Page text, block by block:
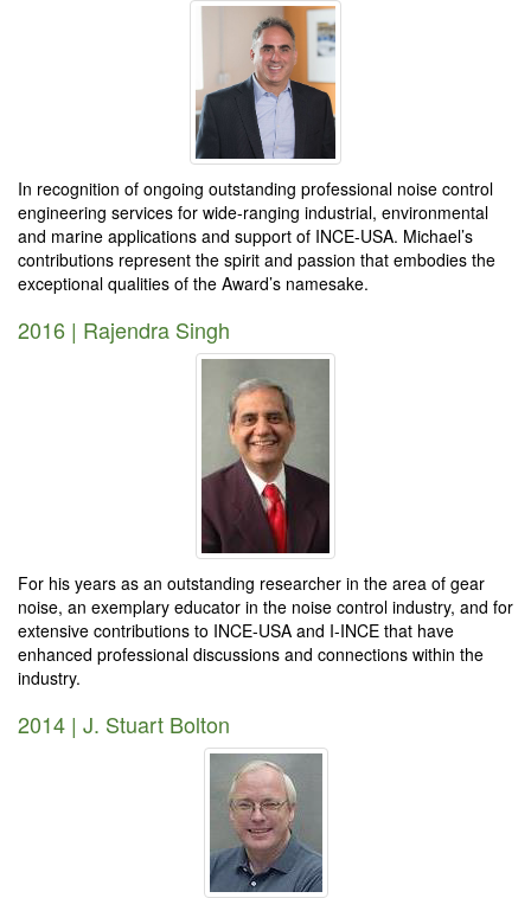
In recognition of ongoing outstanding professional noise control
engineering services for wide-ranging industrial, environmental
and marine applications and support of INCE-USA. Michael’s
contributions represent the spirit and passion that embodies the
exceptional qualities of the Award’s namesake.
2016 | Rajendra Singh
For his years as an outstanding researcher in the area of gear
noise, an exemplary educator in the noise control industry, and for
extensive contributions to INCE-USA and I-INCE that have
enhanced professional discussions and connections within the
industry.
2014 | J. Stuart Bolton